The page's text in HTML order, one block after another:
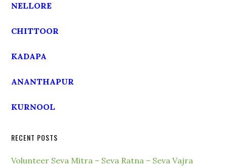
NELLORE
CHITTOOR
KADAPA
ANANTHAPUR
KURNOOL
RECENT POSTS
Volunteer Seva Mitra – Seva Ratna – Seva Vajra